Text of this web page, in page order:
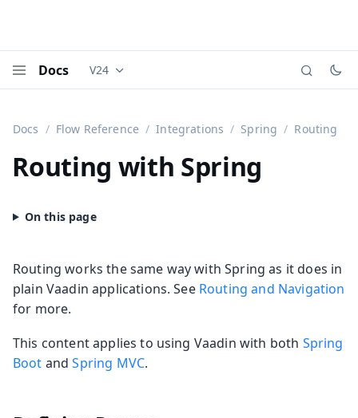
Docs Documentation versions (currently viewing
V24
Docs Flow Reference Integrations Spring Routing
Routing with Spring
Routing works the same way with Spring as it does in
plain Vaadin applications. See Routing and Navigation
for more.
This content applies to using Vaadin with both Spring
Boot andSpring MVC.